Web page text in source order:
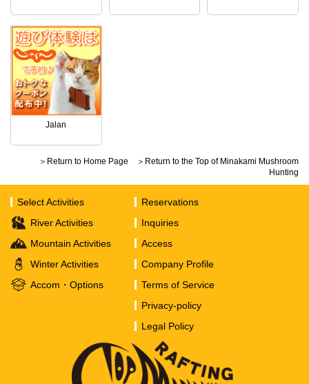
Jalan
＞Return to Home Page
＞Return to the Top of Minakami Mushroom
Hunting
Select Activities
River Activities
Mountain Activities
Winter Activities
Accom・Options
Reservations
Inquiries
Access
Company Profile
Terms of Service
Privacy-policy
Legal Policy